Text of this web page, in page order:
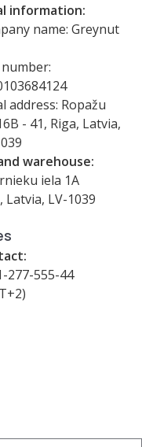
information:
name: Greynut
address: Ropažu
- 41, Riga, Latvia,
warehouse:
iela 1A
Latvia, LV-1039
277-555-44